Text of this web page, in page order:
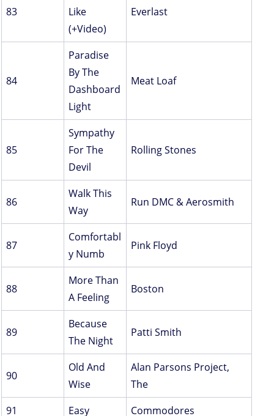
83
Like
(+Video)
Everlast
84
Paradise
By The
Dashboard
Light
Meat Loaf
85
Sympathy
For The
Devil
Rolling Stones
86
Walk This
Way
Run DMC & Aerosmith
87
Comfortabl
y Numb
Pink Floyd
88
More Than
A Feeling
Boston
89
Because
The Night
Patti Smith
90
Old And
Wise
Alan Parsons Project,
The
91
Easy Commodores